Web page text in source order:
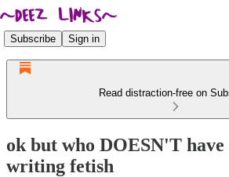
Subscribe Sign in
Read distraction-free on
ok but who DOESN'T have
writing fetish